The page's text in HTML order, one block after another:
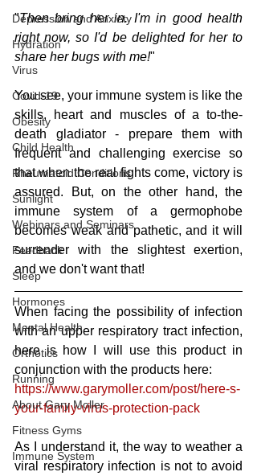
Depression and Anxiety
Hydration
Virus
Covid-19
Obesity
Child Health
Rheumatoid Conditions
Sunlight
Webinars and Seminars
Feedback
Sleep
Hormones
Mental Health
Orthotics
Running
About Gary Moller
Fitness Gyms
Immune System
"Then bring her in. I'm in good health
right now, so I'd be delighted for her to
share her bugs with me!"
You see, your immune system is like the
skills, heart and muscles of a to-the-
death gladiator - prepare them with
frequent and challenging exercise so
that when the real fights come, victory is
assured. But, on the other hand, the
immune system of a germophobe
becomes weak and pathetic, and it will
surrender with the slightest exertion,
and we don't want that!
When facing the possibility of infection
with an upper respiratory tract infection,
here is how I will use this product in
conjunction with the products here:
https://www.garymoller.com/post/here-s-
your-family-virus-protection-pack
As I understand it, the way to weather a
viral respiratory infection is not to avoid